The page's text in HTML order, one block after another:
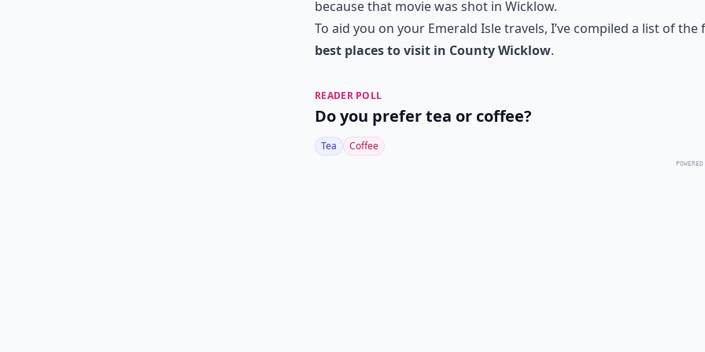
because that movie was shot in Wicklow.
To aid you on your Emerald Isle travels, I’ve compiled a list of the
best places to visit in County Wicklow.
READER POLL
Do you prefer tea or coffee?
Tea Coffee